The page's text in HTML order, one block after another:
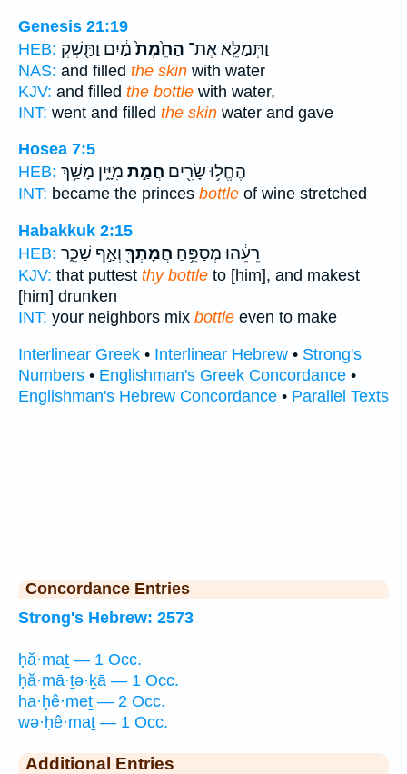
Genesis 21:19
HEB:
וַתְּמַלֵּ֤א אֶת־ הַחֵ֙מֶת֙מַ֔יִם וַתַּ֖שְׁקְ
NAS: and filled the skin with water
KJV: and filled the bottle with water,
INT: went and filled the skin water and gave
Hosea 7:5
HEB:
הֶחֱל֥וּ שָׂרִ֖ים חֲמַ֣ת מִיָּ֑יִן מָשַׁ֥ךְ
INT: became the princes bottle of wine stretched
Habakkuk 2:15
HEB:
רֵעֵ֔הוּ מְסַפֵּ֥חַ חֲמָתְךָ֖ וְאַ֣ף שַׁכֵּ֑ר
KJV: that puttest thy bottle to [him], and makest
[him] drunken
INT: your neighbors mix bottle even to make
Interlinear Greek • Interlinear Hebrew • Strong's
Numbers • Englishman's Greek Concordance •
Englishman's Hebrew Concordance • Parallel Texts
Concordance Entries
Strong's Hebrew: 2573
ḥă·maṯ — 1 Occ.
ḥă·mā·ṯə·ḵā — 1 Occ.
ha·ḥê·meṯ — 2 Occ.
wə·ḥê·maṯ — 1 Occ.
Additional Entries